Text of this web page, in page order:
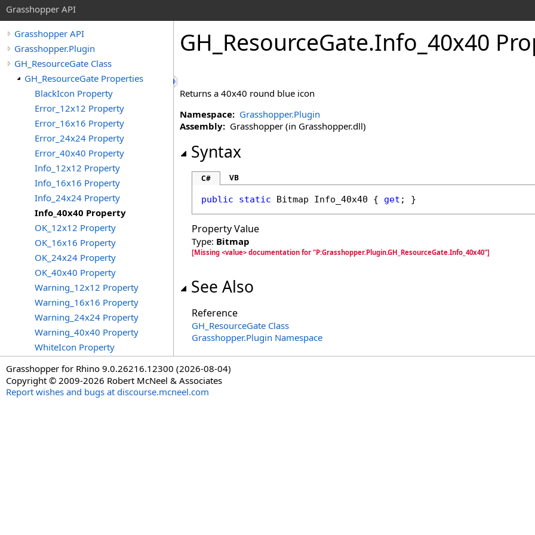
Grasshopper API
Grasshopper API
Grasshopper.Plugin
GH_ResourceGate Class
GH_ResourceGate Properties
BlackIcon Property
Error_12x12 Property
Error_16x16 Property
Error_24x24 Property
Error_40x40 Property
Info_12x12 Property
Info_16x16 Property
Info_24x24 Property
Info_40x40 Property
OK_12x12 Property
OK_16x16 Property
OK_24x24 Property
OK_40x40 Property
Warning_12x12 Property
Warning_16x16 Property
Warning_24x24 Property
Warning_40x40 Property
WhiteIcon Property
GH_ResourceGate.Info_40x40
Returns a 40x40 round blue icon
Namespace: Grasshopper.Plugin
Assembly: Grasshopper (in Grasshopper.dll)
Syntax
C# VB
public static Bitmap Info_40x40 { get ; }
Property Value
Type: Bitmap
[Missing <value> documentation for "P:Grasshopper.Plugin.GH_ResourceGate.Info_40x40"]
See Also
Reference
GH_ResourceGate Class
Grasshopper.Plugin Namespace
Grasshopper for Rhino 9.0.26216.12300 (2026-08-04)
Copyright © 2009-2026 Robert McNeel & Associates
Report wishes and bugs at discourse.mcneel.com